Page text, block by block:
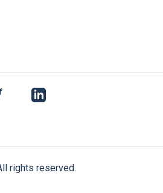
rights reserved.